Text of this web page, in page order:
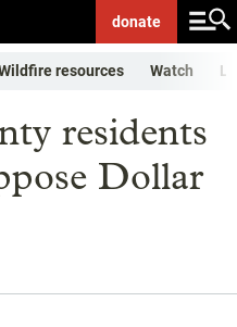
donate
resources Watch
residents
Dollar